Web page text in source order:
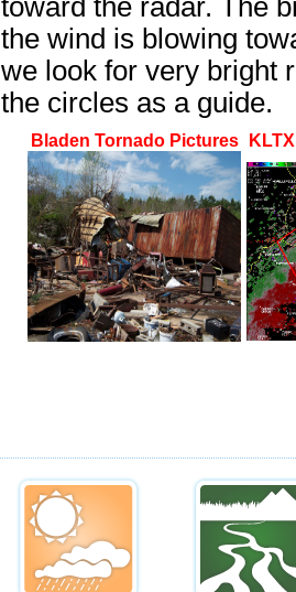
toward the radar. The
the wind is blowing
we look for very bright
the circles as a guide.
Bladen Tornado Pictures